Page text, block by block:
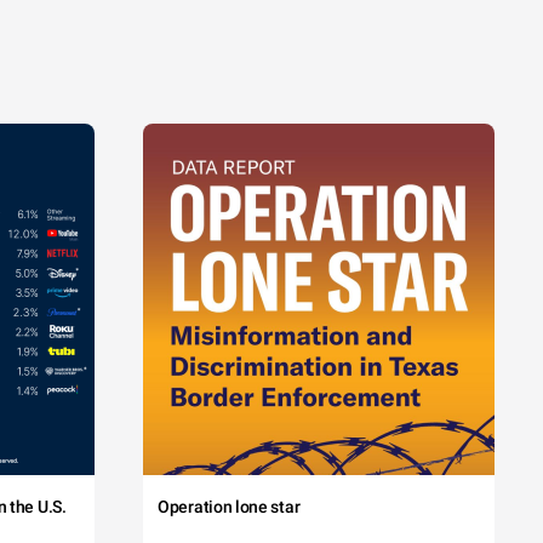
the U.S. Operation lone star